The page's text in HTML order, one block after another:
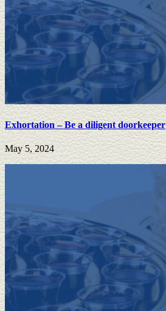
Exhortation – Be a diligent doorkeeper
May 5, 2024